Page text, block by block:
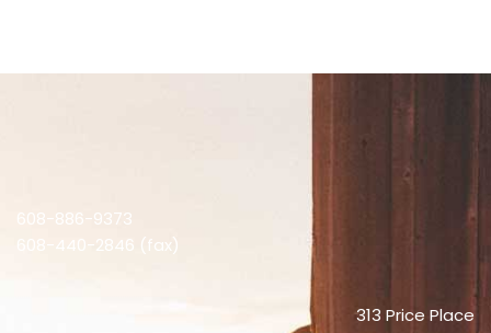
608-886-9373
608-440-2846 (fax)
313 Price Place